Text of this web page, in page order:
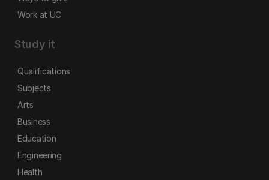
Work at UC
Study it
Qualifications
Subjects
Arts
Business
Education
Engineering
Health